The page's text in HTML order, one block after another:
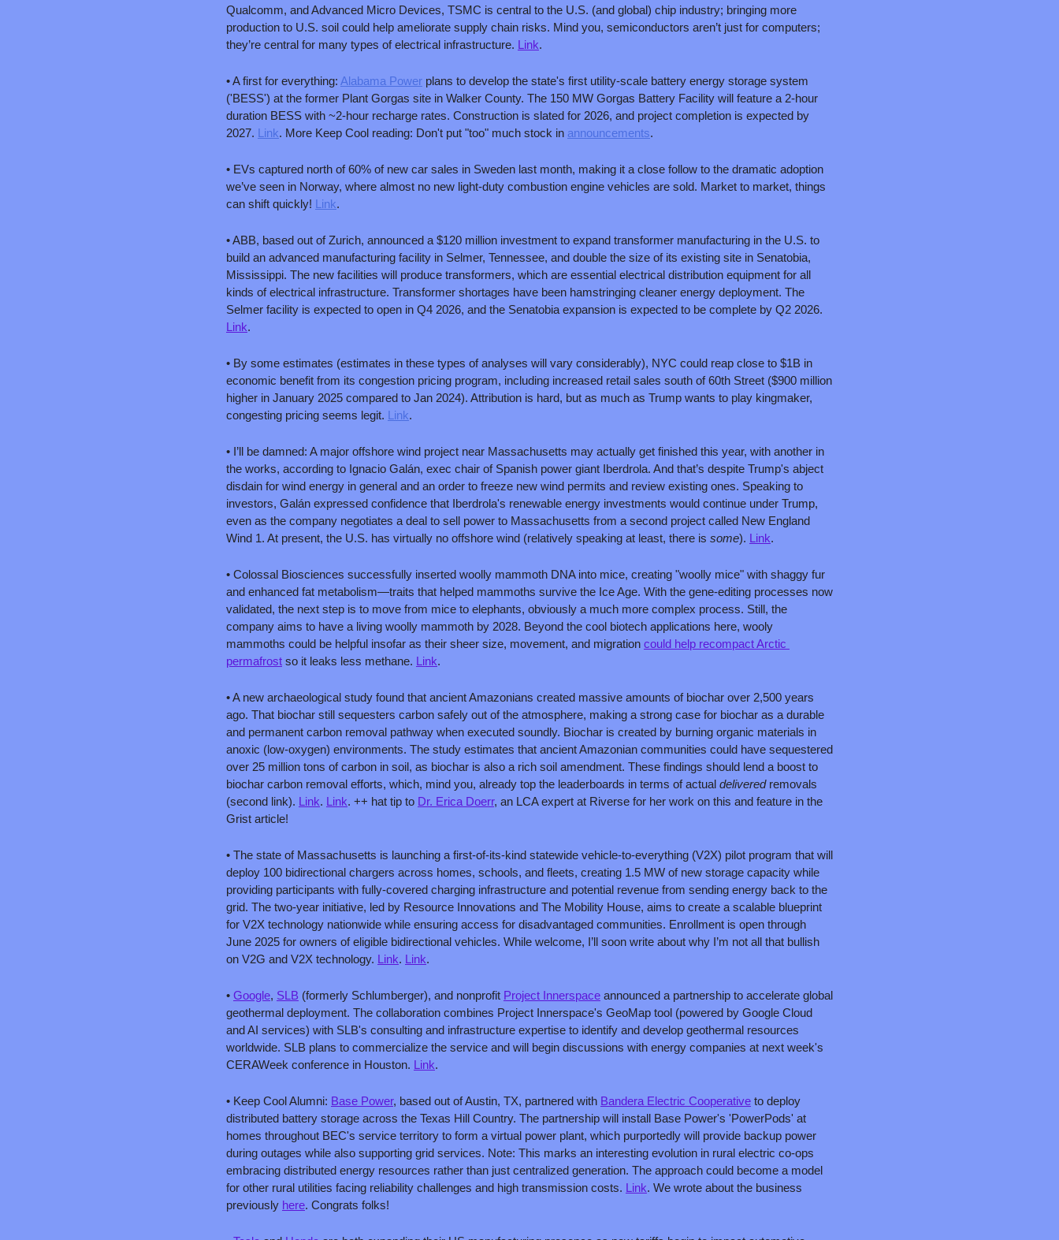
Qualcomm, and Advanced Micro Devices, TSMC is central to the U.S. (and global) chip industry; bringing more
production to U.S. soil could help ameliorate supply chain risks. Mind you, semiconductors aren’t just for computers;
they’re central for many types of electrical infrastructure. Link.
• A first for everything: Alabama Power plans to develop the state's first utility-scale battery energy storage system
('BESS') at the former Plant Gorgas site in Walker County. The 150 MW Gorgas Battery Facility will feature a 2-hour
duration BESS with ~2-hour recharge rates. Construction is slated for 2026, and project completion is expected by
2027. Link. More Keep Cool reading: Don't put "too" much stock in announcements.
• EVs captured north of 60% of new car sales in Sweden last month, making it a close follow to the dramatic adoption
we’ve seen in Norway, where almost no new light-duty combustion engine vehicles are sold. Market to market, things
can shift quickly! Link.
• ABB, based out of Zurich, announced a $120 million investment to expand transformer manufacturing in the U.S. to
build an advanced manufacturing facility in Selmer, Tennessee, and double the size of its existing site in Senatobia,
Mississippi. The new facilities will produce transformers, which are essential electrical distribution equipment for all
kinds of electrical infrastructure. Transformer shortages have been hamstringing cleaner energy deployment. The
Link.
• By some estimates (estimates in these types of analyses will vary considerably), NYC could reap close to $1B in
economic benefit from its congestion pricing program, including increased retail sales south of 60th Street ($900 million
higher in January 2025 compared to Jan 2024). Attribution is hard, but as much as Trump wants to play kingmaker,
congesting pricing seems legit. Link.
• I’ll be damned: A major offshore wind project near Massachusetts may actually get finished this year, with another in
the works, according to Ignacio Galán, exec chair of Spanish power giant Iberdrola. And that’s despite Trump's abject
disdain for wind energy in general and an order to freeze new wind permits and review existing ones. Speaking to
investors, Galán expressed confidence that Iberdrola's renewable energy investments would continue under Trump,
even as the company negotiates a deal to sell power to Massachusetts from a second project called New England
Wind 1. At present, the U.S. has virtually no offshore wind (relatively speaking at least, there is some). Link.
• Colossal Biosciences successfully inserted woolly mammoth DNA into mice, creating "woolly mice" with shaggy fur
and enhanced fat metabolism—traits that helped mammoths survive the Ice Age. With the gene-editing processes now
validated, the next step is to move from mice to elephants, obviously a much more complex process. Still, the
company aims to have a living woolly mammoth by 2028. Beyond the cool biotech applications here, wooly
mammoths could be helpful insofar as their sheer size, movement, and migration could help recompact Arctic
permafrost so it leaks less methane. Link.
• A new archaeological study found that ancient Amazonians created massive amounts of biochar over 2,500 years
ago. That biochar still sequesters carbon safely out of the atmosphere, making a strong case for biochar as a durable
and permanent carbon removal pathway when executed soundly. Biochar is created by burning organic materials in
anoxic (low-oxygen) environments. The study estimates that ancient Amazonian communities could have sequestered
over 25 million tons of carbon in soil, as biochar is also a rich soil amendment. These findings should lend a boost to
biochar carbon removal efforts, which, mind you, already top the leaderboards in terms of actual delivered removals
(second link). Link. Link. ++ hat tip to Dr. Erica Doerr, an LCA expert at Riverse for her work on this and feature in the
Grist article!
• The state of Massachusetts is launching a first-of-its-kind statewide vehicle-to-everything (V2X) pilot program that will
deploy 100 bidirectional chargers across homes, schools, and fleets, creating 1.5 MW of new storage capacity while
providing participants with fully-covered charging infrastructure and potential revenue from sending energy back to the
grid. The two-year initiative, led by Resource Innovations and The Mobility House, aims to create a scalable blueprint
for V2X technology nationwide while ensuring access for disadvantaged communities. Enrollment is open through
June 2025 for owners of eligible bidirectional vehicles. While welcome, I’ll soon write about why I’m not all that bullish
on V2G and V2X technology. Link. Link.
• Google, SLB (formerly Schlumberger), and nonprofit Project Innerspace announced a partnership to accelerate global
geothermal deployment. The collaboration combines Project Innerspace's GeoMap tool (powered by Google Cloud
and AI services) with SLB's consulting and infrastructure expertise to identify and develop geothermal resources
worldwide. SLB plans to commercialize the service and will begin discussions with energy companies at next week's
CERAWeek conference in Houston. Link.
• Keep Cool Alumni: Base Power, based out of Austin, TX, partnered with Bandera Electric Cooperative to deploy
distributed battery storage across the Texas Hill Country. The partnership will install Base Power's 'PowerPods' at
homes throughout BEC's service territory to form a virtual power plant, which purportedly will provide backup power
during outages while also supporting grid services. Note: This marks an interesting evolution in rural electric co-ops
embracing distributed energy resources rather than just centralized generation. The approach could become a model
for other rural utilities facing reliability challenges and high transmission costs. Link. We wrote about the business
previously here. Congrats folks!